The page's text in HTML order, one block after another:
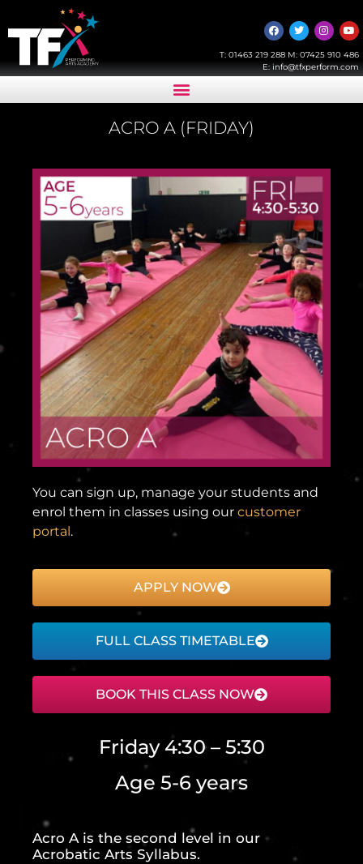
T: 01463 219 288M: 07425 910 486
E: info@tfxperform.com
ACRO A (FRIDAY)
You can sign up, manage your students and
enrol them in classes using our customer
portal.
APPLY NOW
FULL CLASS TIMETABLE
BOOK THIS CLASS NOW
Friday 4:30 – 5:30
Age 5-6 years
Acro A is the second level in our
Acrobatic Arts Syllabus.